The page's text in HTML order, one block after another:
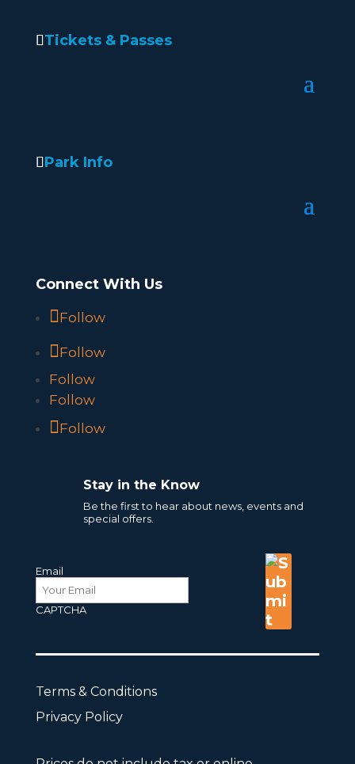
Tickets & Passes
Park Info
Connect With Us
Follow
Follow
Follow
Follow
Follow
Stay in the Know
Be the first to hear about news, events and
special offers.
Email
CAPTCHA
Terms & Conditions
Privacy Policy